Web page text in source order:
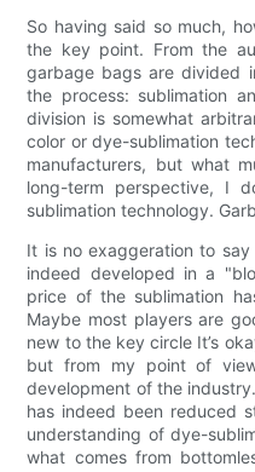
So having said so much,
the key point. From the
garbage bags are divided
the process: sublimation
division is somewhat
color or dye-sublimation
manufacturers, but what
long-term perspective, I
sublimation technology.
It is no exaggeration to
indeed developed in a
price of the sublimation
Maybe most players are
new to the key circle It’s
but from my point of
development of the
has indeed been reduced
understanding of dye-
what comes from